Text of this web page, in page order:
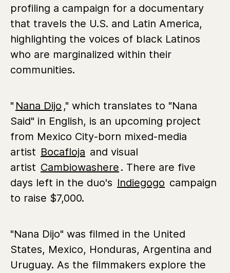
profiling a campaign for a documentary
that travels the U.S. and Latin America,
highlighting the voices of black Latinos
who are marginalized within their
communities.
" Nana Dijo ," which translates to "Nana
Said" in English, is an upcoming project
from Mexico City-born mixed-media
artist Bocafloja and visual
artist Cambiowashere . There are five
days left in the duo's Indiegogo campaign
to raise $7,000.
"Nana Dijo" was filmed in the United
States, Mexico, Honduras, Argentina and
Uruguay. As the filmmakers explore the